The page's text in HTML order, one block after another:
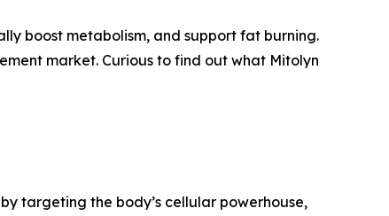
boost metabolism, and support fat burning.
market. Curious to find out what Mitolyn
targeting the body’s cellular powerhouse,